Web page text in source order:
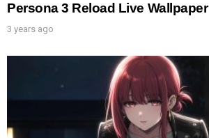
Persona 3 Reload Live Wallpaper
3 years ago